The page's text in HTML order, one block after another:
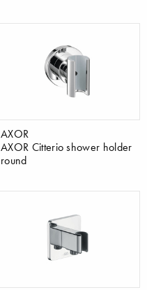
AXOR
AXOR Citterio shower holder
round